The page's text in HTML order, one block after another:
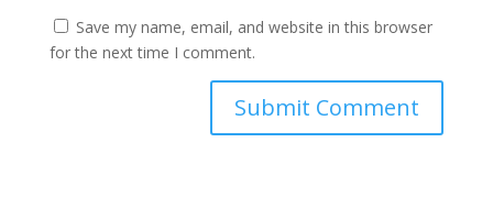
Save my name, email, and website in this browser
for the next time I comment.